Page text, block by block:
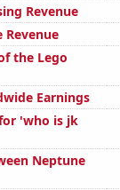
Revenue
Revenue
the Lego
Earnings
'who is jk
Neptune